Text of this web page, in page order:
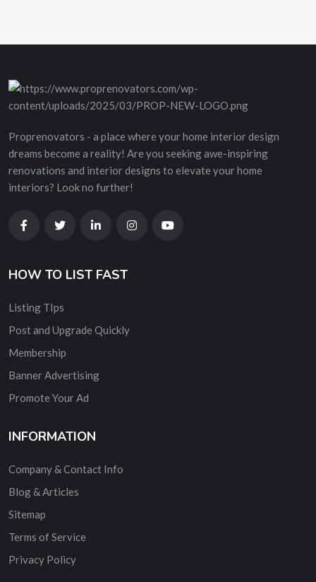
Proprenovators - a place where your home interior design
dreams become a reality! Are you seeking awe-inspiring
renovations and interior designs to elevate your home
interiors? Look no further!
HOW TO LIST FAST
Listing TIps
Post and Upgrade Quickly
Membership
Banner Advertising
Promote Your Ad
INFORMATION
Company & Contact Info
Blog & Articles
Sitemap
Terms of Service
Privacy Policy